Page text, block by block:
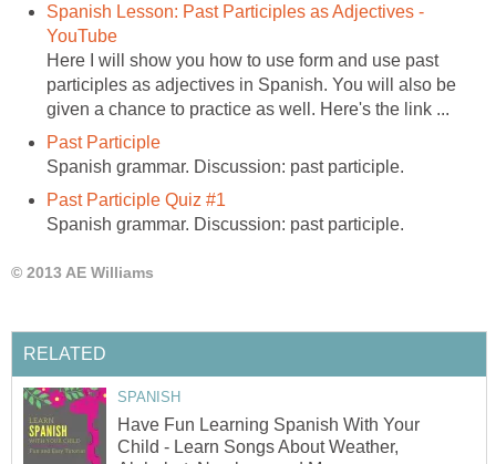
Spanish Lesson: Past Participles as Adjectives -
YouTube
Here I will show you how to use form and use past
participles as adjectives in Spanish. You will also be
given a chance to practice as well. Here's the link ...
Past Participle
Spanish grammar. Discussion: past participle.
Past Participle Quiz #1
Spanish grammar. Discussion: past participle.
© 2013 AE Williams
RELATED
SPANISH
Have Fun Learning Spanish With Your
Child - Learn Songs About Weather,